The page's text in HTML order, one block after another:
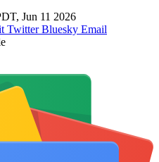
Jun 11 2026
Twitter Bluesky Email